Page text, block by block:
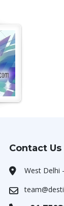
Contact Us
West Delhi